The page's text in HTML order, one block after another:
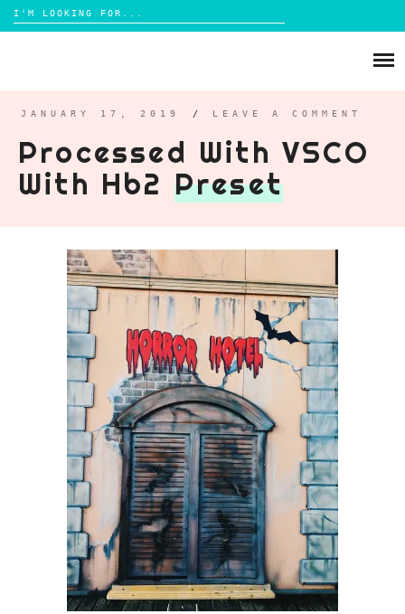
Search
for:
LIFESTYLE
FOOD
REVIEWS
TRAVEL
DAYS OUT
JANUARY 17, 2019 / LEAVE A COMMENT
Processed With VSCO
With Hb2 Preset